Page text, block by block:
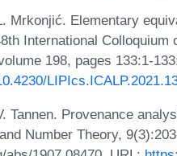
Mrkonjić. Elementary
International Colloquium
198, pages 133:1-
Tannen. Provenance
Number Theory,